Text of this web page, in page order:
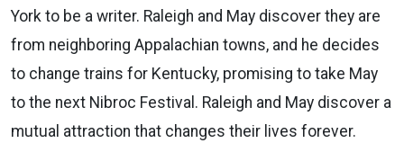
York to be a writer. Raleigh and May discover they are
from neighboring Appalachian towns, and he decides
to change trains for Kentucky, promising to take May
to the next Nibroc Festival. Raleigh and May discover a
mutual attraction that changes their lives forever.